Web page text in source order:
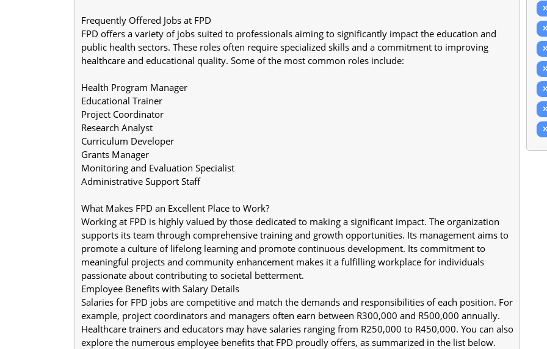
Frequently Offered Jobs at FPD
FPD offers a variety of jobs suited to professionals aiming to significantly impact the education and
public health sectors. These roles often require specialized skills and a commitment to improving
healthcare and educational quality. Some of the most common roles include:
Health Program Manager
Educational Trainer
Project Coordinator
Research Analyst
Curriculum Developer
Grants Manager
Monitoring and Evaluation Specialist
Administrative Support Staff
What Makes FPD an Excellent Place to Work?
Working at FPD is highly valued by those dedicated to making a significant impact. The organization
supports its team through comprehensive training and growth opportunities. Its management aims to
promote a culture of lifelong learning and promote continuous development. Its commitment to
meaningful projects and community enhancement makes it a fulfilling workplace for individuals
passionate about contributing to societal betterment.
Employee Benefits with Salary Details
Salaries for FPD jobs are competitive and match the demands and responsibilities of each position. For
example, project coordinators and managers often earn between R300,000 and R500,000 annually.
Healthcare trainers and educators may have salaries ranging from R250,000 to R450,000. You can also
explore the numerous employee benefits that FPD proudly offers, as summarized in the list below.